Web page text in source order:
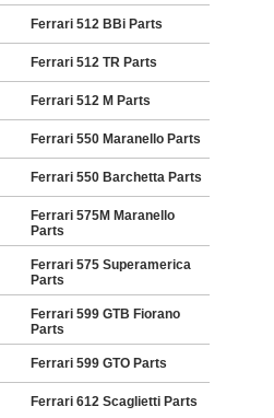
Ferrari 512 BBi Parts
Ferrari 512 TR Parts
Ferrari 512 M Parts
Ferrari 550 Maranello Parts
Ferrari 550 Barchetta Parts
Ferrari 575M Maranello
Parts
Ferrari 575 Superamerica
Parts
Ferrari 599 GTB Fiorano
Parts
Ferrari 599 GTO Parts
Ferrari 612 Scaglietti Parts